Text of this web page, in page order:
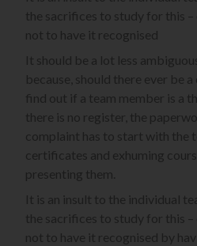
the sacrifices to study for this –
not to have it recognised
It should be a lot less
because, should there ever be
find out if a team member is a
there is no register, the
complaint has to start with the
certificates and exhuming
presenting them.
It is an insult to the individual
the sacrifices to study for this –
not to have it recognised by